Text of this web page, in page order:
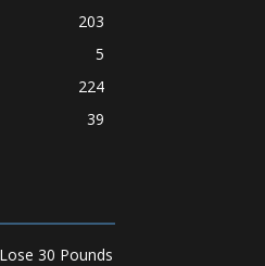
203
5
224
39
30 Pounds